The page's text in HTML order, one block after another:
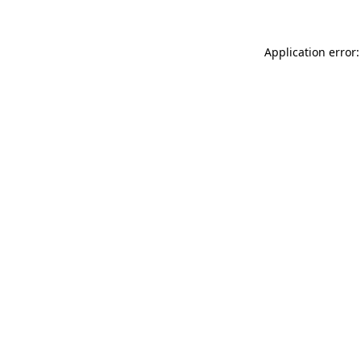
Application